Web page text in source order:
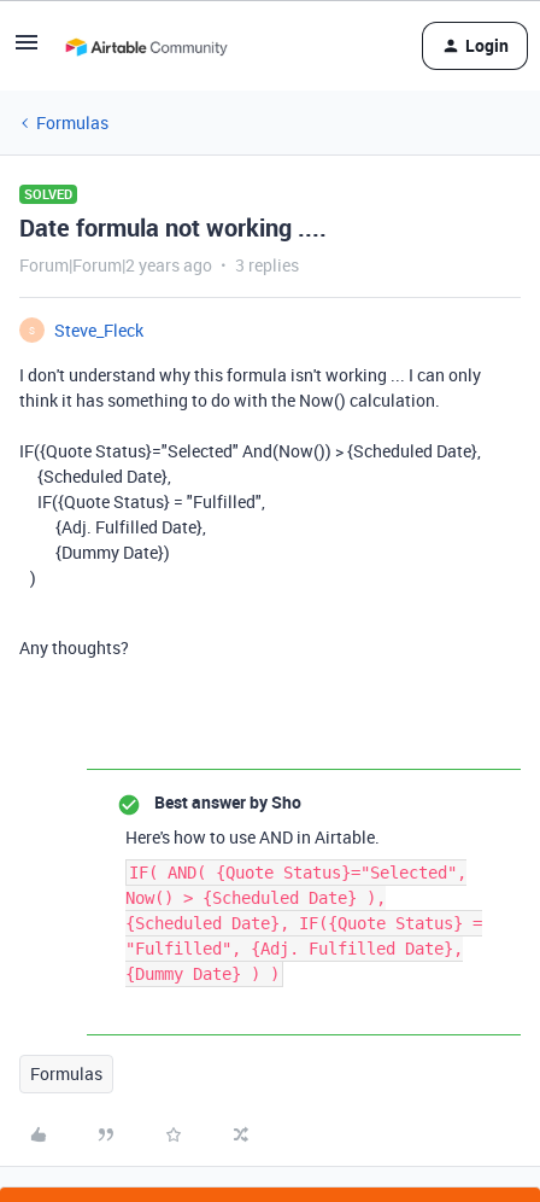
Login
Formulas
SOLVED
Date formula not working ....
Forum|Forum|2 years ago 3 replies
S
Steve_Fleck
I don't understand why this formula isn't working ... I can only
think it has something to do with the Now() calculation.
IF({Quote Status}="Selected" And(Now()) > {Scheduled Date},
{Scheduled Date},
IF({Quote Status} = "Fulfilled",
{Adj. Fulfilled Date},
{Dummy Date})
)
Any thoughts?
Best answer bySho
Here's how to use AND in Airtable.
IF( AND( {Quote Status}="Selected",
Now() > {Scheduled Date} ),
{Scheduled Date}, IF({Quote Status} =
"Fulfilled", {Adj. Fulfilled Date},
{Dummy Date} ) )
Formulas